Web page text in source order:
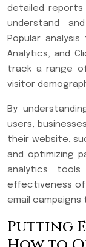
detailed reports
understand
Popular
Analytics, and
track a range
visitor
By
users,
their website,
and optimizing
analytics
effectiveness of
email campaigns
Putting